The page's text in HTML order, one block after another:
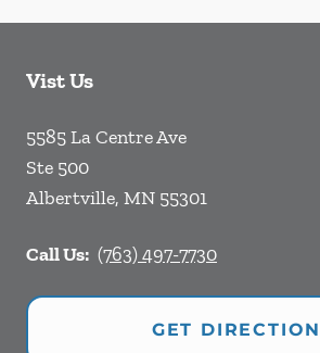
Vist Us
5585 La Centre Ave
Ste 500
Albertville, MN 55301
Call Us: (763) 497-7730
GET